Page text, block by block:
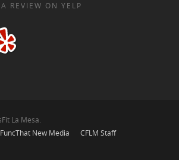
REVIEW ON YELP
La Mesa.
FuncThat New Media
CFLM Staff